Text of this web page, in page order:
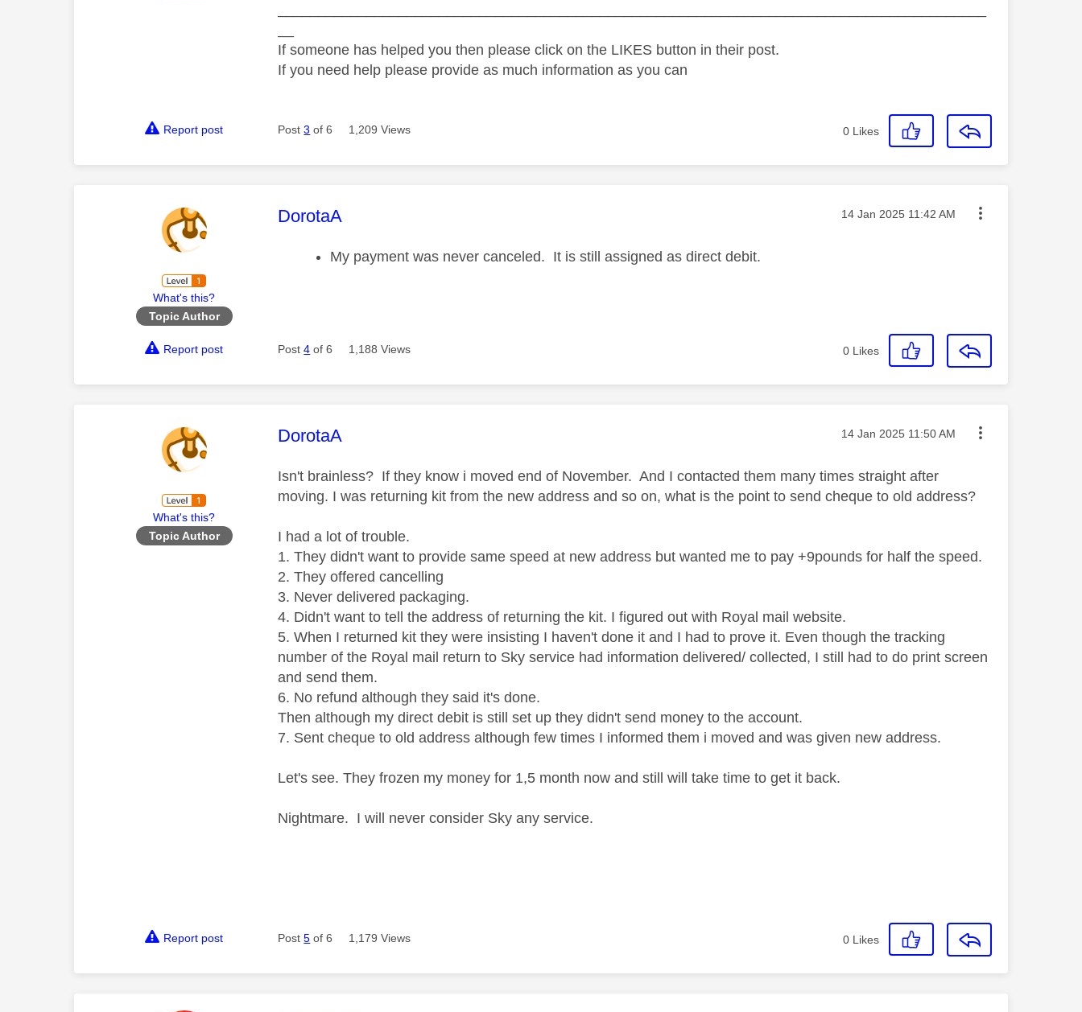
If someone has helped you then please click on the LIKES button in their post.
If you need help please provide as much information as you can
Report post Post3 of 6 1,209 Views 0 Likes
What's this?
Topic Author
This message was authored by:
DorotaA Message posted on
‎14 Jan 2025 11:42 AM
My payment was never canceled. It is still assigned as direct debit.
Report post Post4 of 6 1,188 Views 0 Likes
What's this?
Topic Author
This message was authored by:
DorotaA Message posted on
‎14 Jan 2025 11:50 AM
Isn't brainless? If they know i moved end of November. And I contacted them many times straight after
moving. I was returning kit from the new address and so on, what is the point to send cheque to old address?
I had a lot of trouble.
1. They didn't want to provide same speed at new address but wanted me to pay +9pounds for half the speed.
2. They offered cancelling
3. Never delivered packaging.
4. Didn't want to tell the address of returning the kit. I figured out with Royal mail website.
5. When I returned kit they were insisting I haven't done it and I had to prove it. Even though the tracking
number of the Royal mail return to Sky service had information delivered/ collected, I still had to do print screen
and send them.
6. No refund although they said it's done.
Then although my direct debit is still set up they didn't send money to the account.
7. Sent cheque to old address although few times I informed them i moved and was given new address.
Let's see. They frozen my money for 1,5 month now and still will take time to get it back.
Nightmare. I will never consider Sky any service.
Report post Post5 of 6 1,179 Views 0 Likes